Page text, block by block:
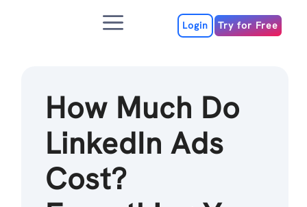
Menu Login Try for Free
How Much Do
LinkedIn Ads
Cost?